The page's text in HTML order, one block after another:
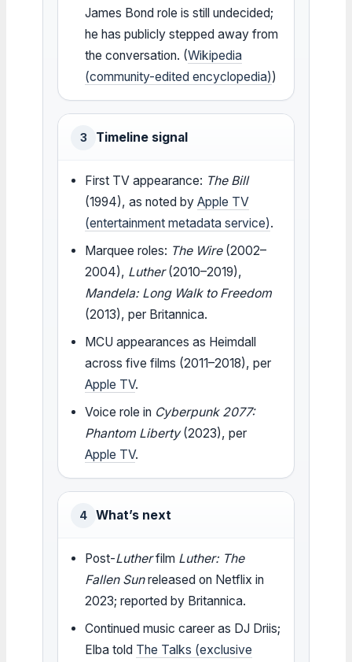
James Bond role is still undecided;
he has publicly stepped away from
the conversation. (Wikipedia
(community-edited encyclopedia))
3 Timeline signal
First TV appearance: The Bill
(1994), as noted byApple TV
(entertainment metadata service).
Marquee roles: The Wire(2002–
2004), Luther(2010–2019),
Mandela: Long Walk to Freedom
(2013), per Britannica.
MCU appearances as Heimdall
across five films (2011–2018), per
Apple TV.
Voice role in Cyberpunk 2077:
Phantom Liberty(2023), per
Apple TV.
4 What’s next
Post-Lutherfilm Luther: The
Fallen Sunreleased on Netflix in
2023; reported by Britannica.
Continued music career as DJ Driis;
Elba told The Talks (exclusive